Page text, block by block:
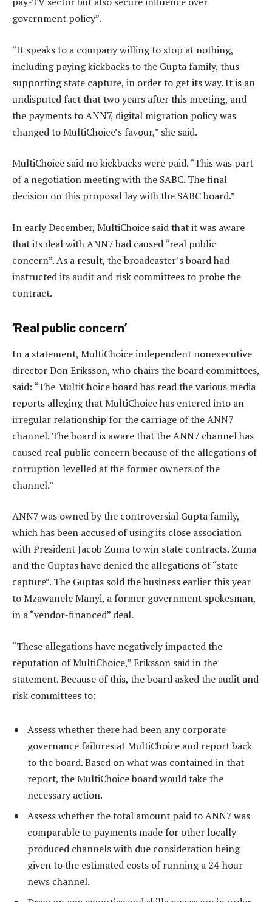
government policy”.
“It speaks to a company willing to stop at nothing,
including paying kickbacks to the Gupta family, thus
supporting state capture, in order to get its way. It is an
undisputed fact that two years after this meeting, and
the payments to ANN7, digital migration policy was
changed to MultiChoice’s favour,” she said.
MultiChoice said no kickbacks were paid. “This was part
of a negotiation meeting with the SABC. The final
decision on this proposal lay with the SABC board.”
In early December, MultiChoice said that it was aware
that its deal with ANN7 had caused “real public
concern”. As a result, the broadcaster’s board had
instructed its audit and risk committees to probe the
contract.
‘Real public concern’
In a statement, MultiChoice independent nonexecutive
director Don Eriksson, who chairs the board committees,
said: “The MultiChoice board has read the various media
reports alleging that MultiChoice has entered into an
irregular relationship for the carriage of the ANN7
channel. The board is aware that the ANN7 channel has
caused real public concern because of the allegations of
corruption levelled at the former owners of the
channel.”
ANN7 was owned by the controversial Gupta family,
which has been accused of using its close association
with President Jacob Zuma to win state contracts. Zuma
and the Guptas have denied the allegations of “state
capture”. The Guptas sold the business earlier this year
to Mzawanele Manyi, a former government spokesman,
in a “vendor-financed” deal.
“These allegations have negatively impacted the
reputation of MultiChoice,” Eriksson said in the
statement. Because of this, the board asked the audit and
risk committees to:
Assess whether there had been any corporate
governance failures at MultiChoice and report back
to the board. Based on what was contained in that
report, the MultiChoice board would take the
necessary action.
Assess whether the total amount paid to ANN7 was
comparable to payments made for other locally
produced channels with due consideration being
given to the estimated costs of running a 24-hour
news channel.